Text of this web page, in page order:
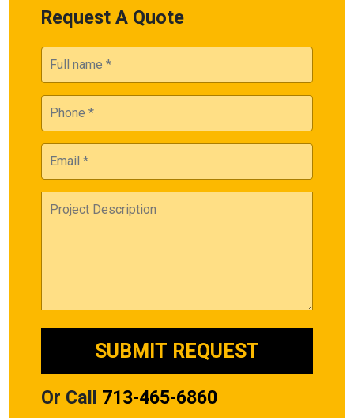
Request A Quote
Or Call 713-465-6860